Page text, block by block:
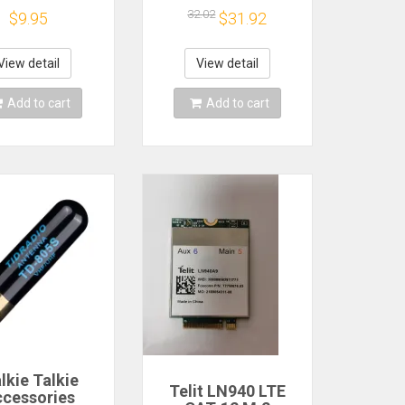
Made
Push-Pull
$9.95
detail
Add to cart
Dongle
32.02 $31.92
View detail
Add to cart
Talkie
Telit LN940 LTE